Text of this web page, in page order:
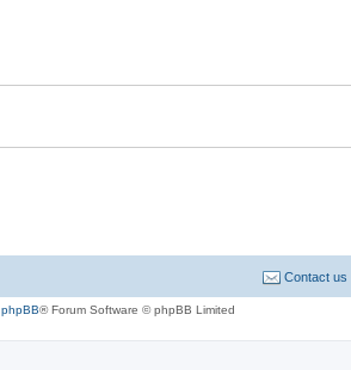
Contact us
phpBB® Forum Software © phpBB Limited